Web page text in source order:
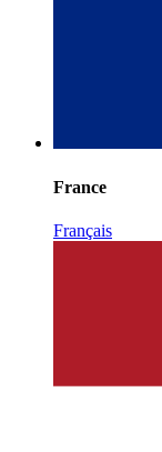
France
Français